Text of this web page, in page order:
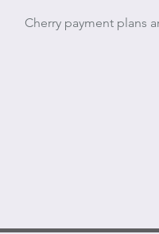
Cherry payment plans